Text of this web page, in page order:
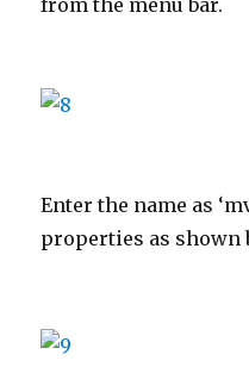
Enter the name as
properties as shown